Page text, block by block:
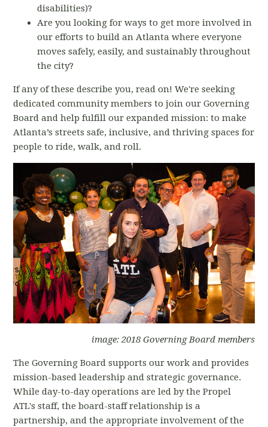
disabilities)?
Are you looking for ways to get more involved in
our efforts to build an Atlanta where everyone
moves safely, easily, and sustainably throughout
the city?
If any of these describe you, read on!We're seeking
dedicated community members to join our Governing
Board and helpfulfill our expanded mission: to make
Atlanta’s streets safe, inclusive, and thriving spaces for
people to ride, walk, and roll.
image: 2018 Governing Board members
The Governing Board supports our work and provides
mission-based leadership and strategic governance.
While day-to-day operations are led by the Propel
ATL's staff, the board-staff relationship is a
partnership, and the appropriate involvement of the